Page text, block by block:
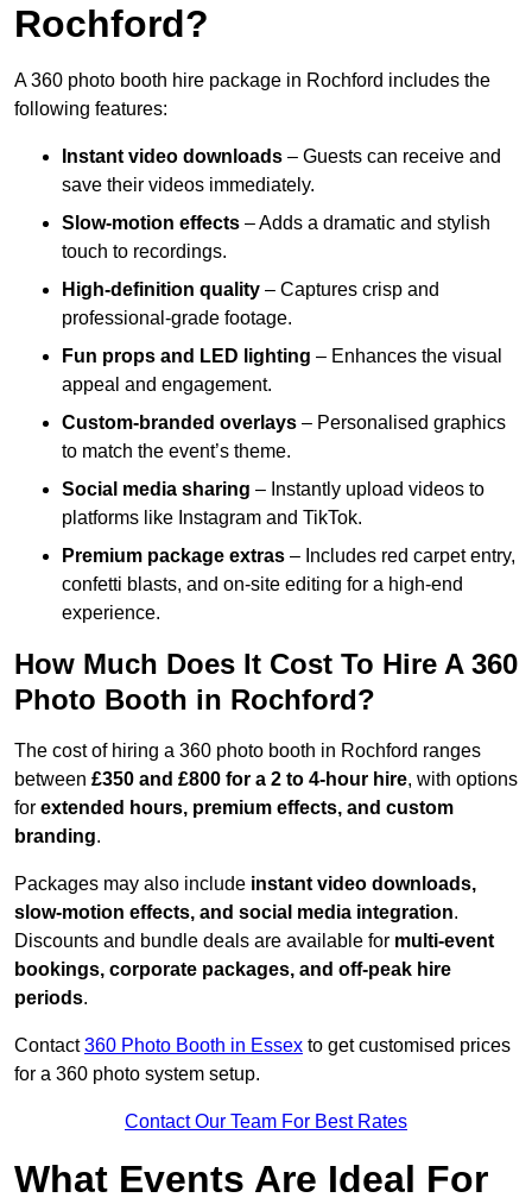
Rochford?
A 360 photo booth hire package in Rochford includes the
following features:
Instant video downloads – Guests can receive and
save their videos immediately.
Slow-motion effects – Adds a dramatic and stylish
touch to recordings.
High-definition quality – Captures crisp and
professional-grade footage.
Fun props and LED lighting – Enhances the visual
appeal and engagement.
Custom-branded overlays – Personalised graphics
to match the event’s theme.
Social media sharing – Instantly upload videos to
platforms like Instagram and TikTok.
Premium package extras – Includes red carpet entry,
confetti blasts, and on-site editing for a high-end
experience.
How Much Does It Cost To Hire A 360
Photo Booth in Rochford?
The cost of hiring a 360 photo booth in Rochford ranges
between £350 and £800 for a 2 to 4-hour hire, with options
for extended hours, premium effects, and custom
branding.
Packages may also include instant video downloads,
slow-motion effects, and social media integration.
Discounts and bundle deals are available for multi-event
bookings, corporate packages, and off-peak hire
periods.
Contact360 Photo Booth in Essex to get customised prices
for a 360 photo system setup.
Contact Our Team For Best Rates
What Events Are Ideal For